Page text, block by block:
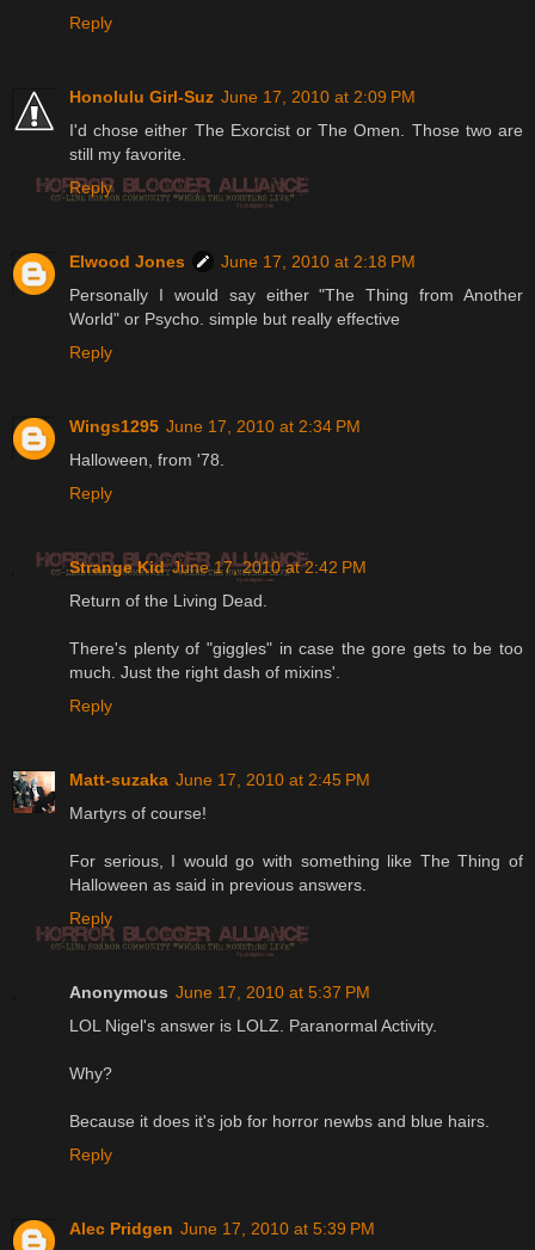
Reply
Honolulu Girl-Suz June 17, 2010 at 2:09 PM
I'd chose either The Exorcist or The Omen. Those two are
still my favorite.
Reply
Elwood Jones
June 17, 2010 at 2:18 PM
Personally I would say either "The Thing from Another
World" or Psycho. simple but really effective
Reply
Wings1295 June 17, 2010 at 2:34 PM
Halloween, from '78.
Reply
Strange Kid June 17, 2010 at 2:42 PM
Return of the Living Dead.
There's plenty of "giggles" in case the gore gets to be too
much. Just the right dash of mixins'.
Reply
Matt-suzaka June 17, 2010 at 2:45 PM
Martyrs of course!
For serious, I would go with something like The Thing of
Halloween as said in previous answers.
Reply
Anonymous June 17, 2010 at 5:37 PM
LOL Nigel's answer is LOLZ. Paranormal Activity.
Why?
Because it does it's job for horror newbs and blue hairs.
Reply
Alec Pridgen June 17, 2010 at 5:39 PM